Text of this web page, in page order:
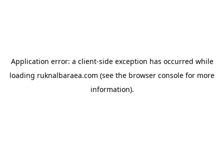
Application error: a client-side exception has occurred while
loading ruknalbaraea.com (see the browser console for more
information).